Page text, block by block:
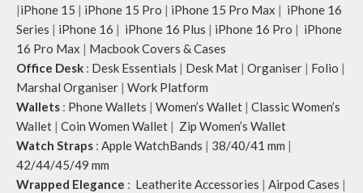
|iPhone 15 | iPhone 15 Pro | iPhone 15 Pro Max | iPhone 16
Series | iPhone 16 | iPhone 16 Plus | iPhone 16 Pro | iPhone
16 Pro Max | Macbook Covers & Cases
Office Desk : Desk Essentials | Desk Mat | Organiser | Folio |
Marshal Organiser | Work Platform
Wallets : Phone Wallets | Women’s Wallet | Classic Women’s
Wallet | Coin Women Wallet | Zip Women’s Wallet
Watch Straps : Apple WatchBands | 38/40/41 mm |
42/44/45/49 mm
Wrapped Elegance : Leatherite Accessories | Airpod Cases |